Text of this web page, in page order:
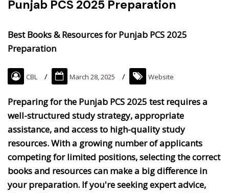
Punjab PCS 2025 Preparation
Best Books & Resources for Punjab PCS 2025
Preparation
CBL March 28, 2025 Website
Preparing for the Punjab PCS 2025 test requires a
well-structured study strategy, appropriate
assistance, and access to high-quality study
resources. ​With a growing number of applicants
competing for limited positions, selecting the correct
books and resources can make a big difference in
your preparation. If you're seeking expert advice,